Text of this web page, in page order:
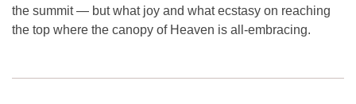
the summit — but what joy and what ecstasy on reaching
the top where the canopy of Heaven is all-embracing.